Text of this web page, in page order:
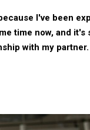
I've been
time now, and it's
with my partner.